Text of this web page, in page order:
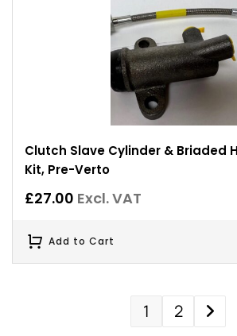
Clutch Slave Cylinder & Briaded
Kit, Pre-Verto
£27.00 Excl. VAT
Add to Cart
1 2